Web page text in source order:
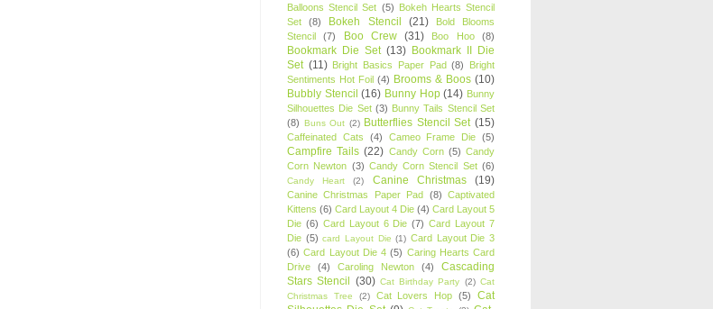
Balloons Stencil Set (5) Bokeh Hearts Stencil
Set
(8) Bokeh Stencil (21)
Bold Blooms
Stencil
(7) Boo Crew (31) Boo Hoo (8)
Bookmark Die Set (13) Bookmark II Die
Set (11) Bright Basics Paper Pad (8)
Bright
Sentiments Hot Foil (4) Brooms & Boos (10)
Bubbly Stencil (16) Bunny Hop (14) Bunny
Silhouettes Die Set (3) Bunny Tails Stencil Set
(8) Buns Out (2) Butterflies Stencil Set (15)
Caffeinated Cats (4) Cameo Frame Die (5)
Campfire Tails (22) Candy Corn (5) Candy
Corn Newton (3) Candy Corn Stencil Set (6)
Candy Heart (2) Canine Christmas (19)
Canine Christmas Paper Pad (8) Captivated
Kittens (6) Card Layout 4 Die (4) Card Layout 5
Die (6) Card Layout 6 Die (7) Card Layout 7
Die (5) card Layout Die (1) Card Layout Die 3
(6) Card Layout Die 4 (5) Caring Hearts Card
Drive
(4) Caroling Newton (4)
Cascading
Stars Stencil (30) Cat Birthday Party (2) Cat
Christmas Tree
(2) Cat Lovers Hop (5)
Cat